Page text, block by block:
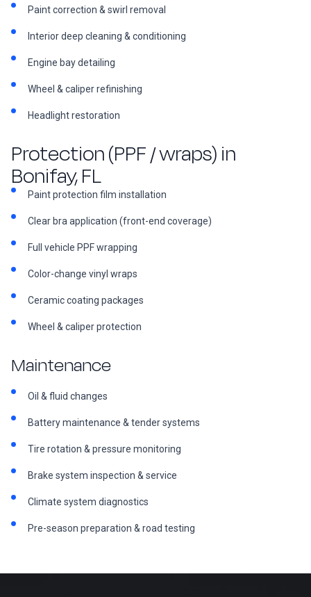
Paint correction & swirl removal
Interior deep cleaning & conditioning
Engine bay detailing
Wheel & caliper refinishing
Headlight restoration
Protection (PPF / wraps) in
Bonifay, FL
Paint protection film installation
Clear bra application (front-end coverage)
Full vehicle PPF wrapping
Color-change vinyl wraps
Ceramic coating packages
Wheel & caliper protection
Maintenance
Oil & fluid changes
Battery maintenance & tender systems
Tire rotation & pressure monitoring
Brake system inspection & service
Climate system diagnostics
Pre-season preparation & road testing